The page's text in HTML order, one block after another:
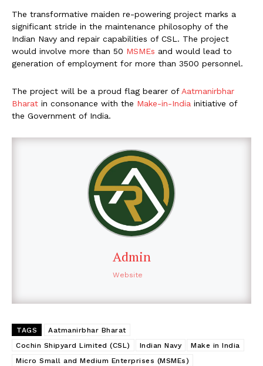
The transformative maiden re-powering project marks a
significant stride in the maintenance philosophy of the
Indian Navy and repair capabilities of CSL. The project
would involve more than 50 MSMEs and would lead to
generation of employment for more than 3500 personnel.
The project will be a proud flag bearer ofAatmanirbhar
Bharat in consonance with the Make-in-India initiative of
the Government of India.
Admin
Website
TAGS
Aatmanirbhar Bharat
Cochin Shipyard Limited (CSL)
Indian Navy
Make in India
Micro Small and Medium Enterprises (MSMEs)